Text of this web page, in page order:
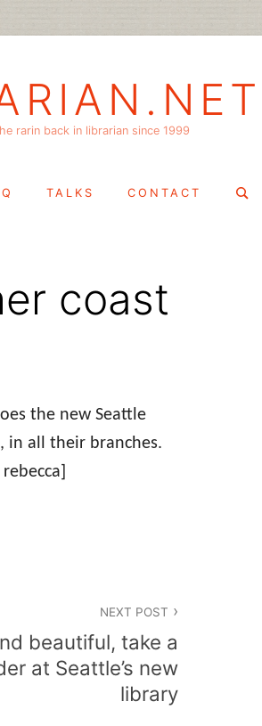
rarin back in librarian since 1999
TALKS CONTACT
Search
coast
the new Seattle
, in all their branches.
NEXT POST
beautiful, take a
at Seattle’s new
library